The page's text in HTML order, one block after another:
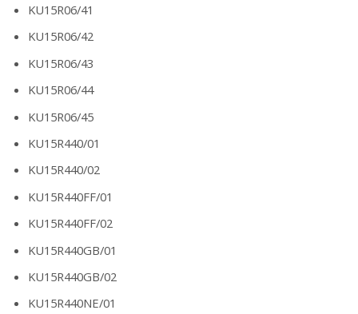
KU15R06/41
KU15R06/42
KU15R06/43
KU15R06/44
KU15R06/45
KU15R440/01
KU15R440/02
KU15R440FF/01
KU15R440FF/02
KU15R440GB/01
KU15R440GB/02
KU15R440NE/01